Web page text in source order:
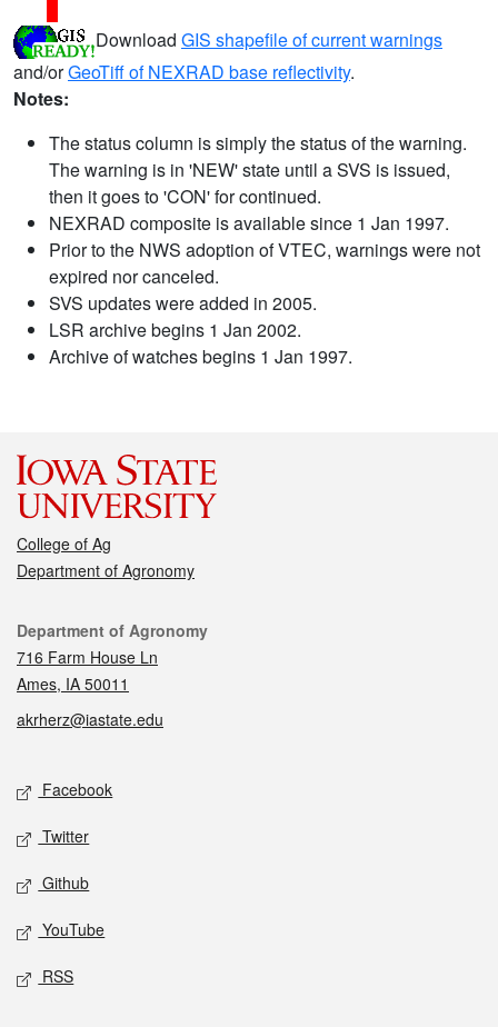
Download GIS shapefile of current warnings
and/orGeoTiff of NEXRAD base reflectivity.
Notes:
The status column is simply the status of the warning.
The warning is in 'NEW' state until a SVS is issued,
then it goes to 'CON' for continued.
NEXRAD composite is available since 1 Jan 1997.
Prior to the NWS adoption of VTEC, warnings were not
expired nor canceled.
SVS updates were added in 2005.
LSR archive begins 1 Jan 2002.
Archive of watches begins 1 Jan 1997.
College of Ag
Department of Agronomy
Contact
Department of Agronomy
716 Farm House Ln
Ames, IA 50011
akrherz@iastate.edu
Social media
Facebook
Twitter
Github
YouTube
RSS